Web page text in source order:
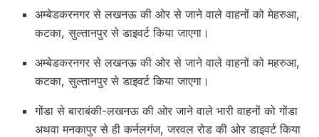
अम्बेडकरनगर से लखनऊ की ओर से जाने वाले वाहनों को मेहरुआ,
कटका, सुल्तानपुर से डाइवर्ट किया जाएगा।
अम्बेडकरनगर से लखनऊ की ओर से जाने वाले वाहनों को महरुआ,
कटका, सुल्तानपुर से डाइवर्ट किया जाएगा।
गोंडा से बाराबंकी-लखनऊ की ओर जाने वाले भारी वाहनों को गोंडा
अथवा मनकापुर से ही कर्नलगंज, जरवल रोड की ओर डाइवर्ट किया